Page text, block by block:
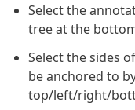
Select the
tree at the
Select the sides
be anchored to
top/left/right/